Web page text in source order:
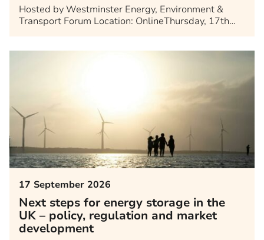
Hosted by Westminster Energy, Environment &
Transport Forum Location: OnlineThursday, 17th…
17 September 2026
Next steps for energy storage in the
UK – policy, regulation and market
development